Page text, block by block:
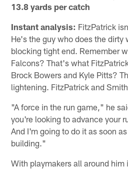
13.8 yards per catch
Instant analysis: FitzPatrick
He's the guy who does the dirty
blocking tight end. Remember
Falcons? That's what
Brock Bowers and Kyle Pitts?
lightening. FitzPatrick and
"A force in the run game," he
you're looking to advance your
And I'm going to do it as soon
building."
With playmakers all around him